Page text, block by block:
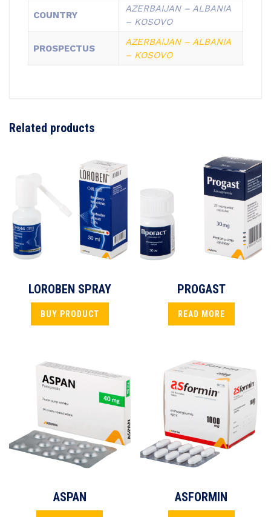
COUNTRY
AZERBAIJAN – ALBANIA
– KOSOVO
PROSPECTUS
AZERBAIJAN – ALBANIA
– KOSOVO
Related products
LOROBEN SPRAY
BUY PRODUCT
PROGAST
READ MORE
ASPAN ASFORMIN